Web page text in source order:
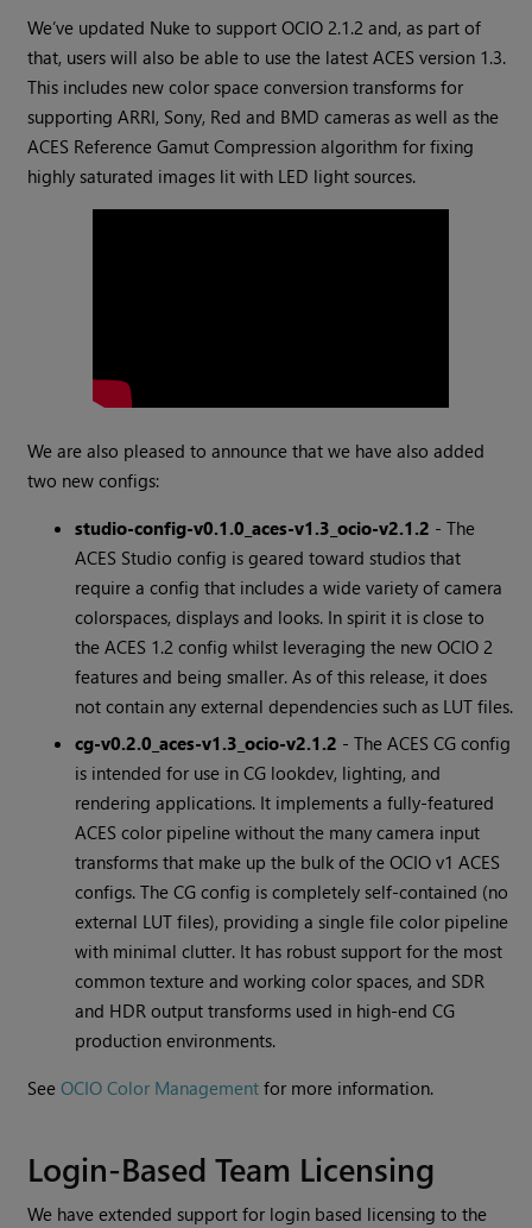
We’ve updated Nuke to support OCIO 2.1.2 and, as part of
that, users will also be able to use the latest ACES version 1.3.
This includes new color space conversion transforms for
supporting ARRI, Sony, Red and BMD cameras as well as the
ACES Reference Gamut Compression algorithm for fixing
highly saturated images lit with LED light sources.
We are also pleased to announce that we have also added
two new configs:
studio-config-v0.1.0_aces-v1.3_ocio-v2.1.2 - The
ACES Studio config is geared toward studios that
require a config that includes a wide variety of camera
colorspaces, displays and looks. In spirit it is close to
the ACES 1.2 config whilst leveraging the new OCIO 2
features and being smaller. As of this release, it does
not contain any external dependencies such as LUT files.
cg-v0.2.0_aces-v1.3_ocio-v2.1.2 - The ACES CG config
is intended for use in CG lookdev, lighting, and
rendering applications. It implements a fully-featured
ACES color pipeline without the many camera input
transforms that make up the bulk of the OCIO v1 ACES
configs. The CG config is completely self-contained (no
external LUT files), providing a single file color pipeline
with minimal clutter. It has robust support for the most
common texture and working color spaces, and SDR
and HDR output transforms used in high-end CG
production environments.
SeeOCIO Color Management for more information.
Login-Based Team Licensing
We have extended support for login based licensing to the